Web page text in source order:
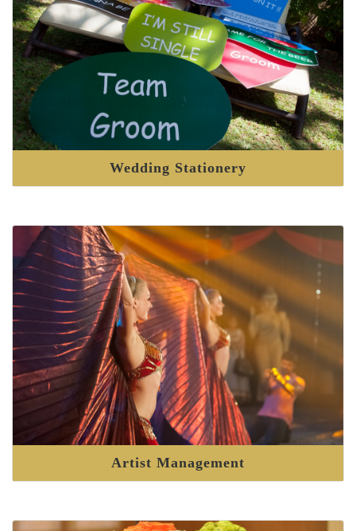
Wedding Stationery
Artist Management